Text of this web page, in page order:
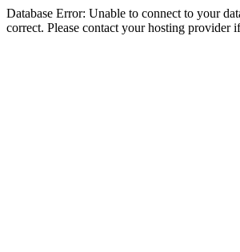
Database Error: Unable to connect to your
correct. Please contact your hosting provider